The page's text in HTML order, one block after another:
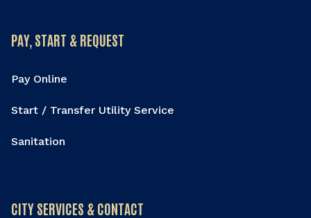
PAY, START & REQUEST
Pay Online
Start / Transfer Utility Service
Sanitation
CITY SERVICES & CONTACT